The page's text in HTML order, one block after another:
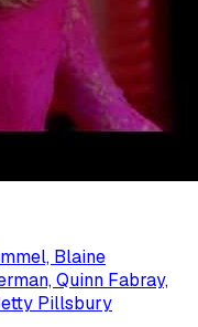
Blaine
Quinn Fabray,
Pillsbury